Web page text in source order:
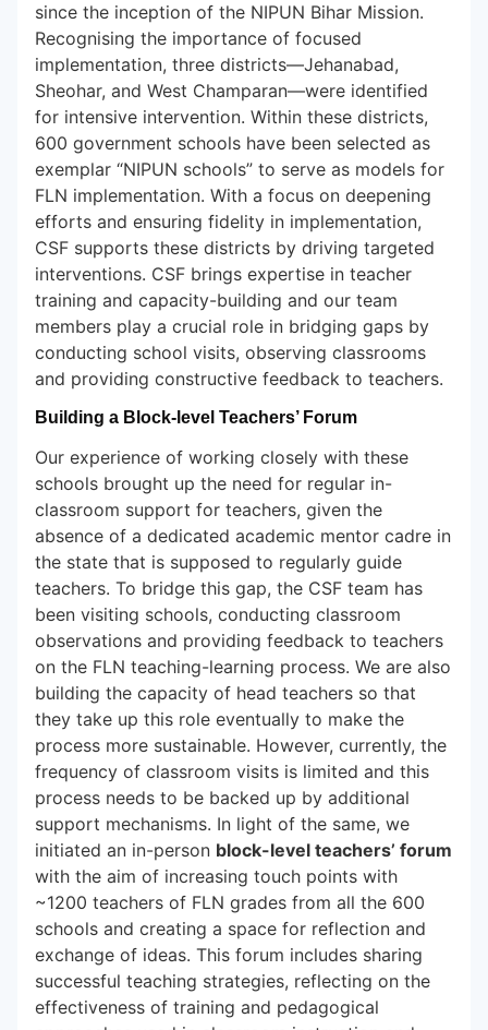
since the inception of the NIPUN Bihar Mission.
Recognising the importance of focused
implementation, three districts—Jehanabad,
Sheohar, and West Champaran—were identified
for intensive intervention. Within these districts,
600 government schools have been selected as
exemplar “NIPUN schools” to serve as models for
FLN implementation. With a focus on deepening
efforts and ensuring fidelity in implementation,
CSF supports these districts by driving targeted
interventions. CSF brings expertise in teacher
training and capacity-building and our team
members play a crucial role in bridging gaps by
conducting school visits, observing classrooms
and providing constructive feedback to teachers.
Building a Block-level Teachers’ Forum
Our experience of working closely with these
schools brought up the need for regular in-
classroom support for teachers, given the
absence of a dedicated academic mentor cadre in
the state that is supposed to regularly guide
teachers. To bridge this gap, the CSF team has
been visiting schools, conducting classroom
observations and providing feedback to teachers
on the FLN teaching-learning process. We are also
building the capacity of head teachers so that
they take up this role eventually to make the
process more sustainable. However, currently, the
frequency of classroom visits is limited and this
process needs to be backed up by additional
support mechanisms. In light of the same, we
initiated an in-person block-level teachers’ forum
with the aim of increasing touch points with
~1200 teachers of FLN grades from all the 600
schools and creating a space for reflection and
exchange of ideas. This forum includes sharing
successful teaching strategies, reflecting on the
effectiveness of training and pedagogical